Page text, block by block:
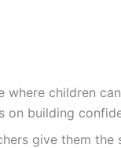
where children
building
give them